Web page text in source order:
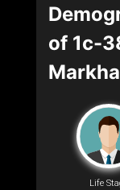
of 1c-
Life